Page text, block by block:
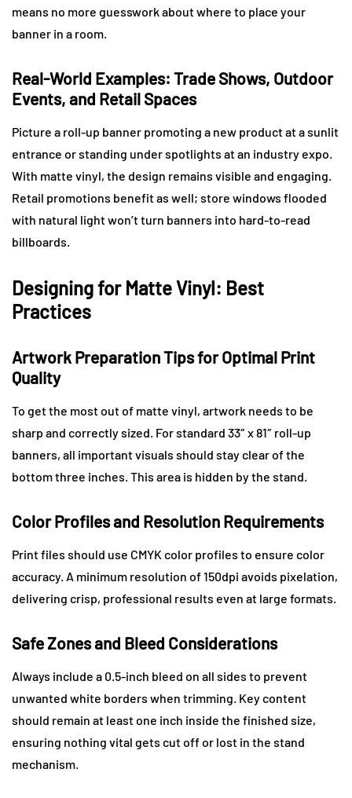
means no more guesswork about where to place your
banner in a room.
Real-World Examples: Trade Shows, Outdoor
Events, and Retail Spaces
Picture a roll-up banner promoting a new product at a sunlit
entrance or standing under spotlights at an industry expo.
With matte vinyl, the design remains visible and engaging.
Retail promotions benefit as well; store windows flooded
with natural light won’t turn banners into hard-to-read
billboards.
Designing for Matte Vinyl: Best
Practices
Artwork Preparation Tips for Optimal Print
Quality
To get the most out of matte vinyl, artwork needs to be
sharp and correctly sized. For standard 33″ x 81″ roll-up
banners, all important visuals should stay clear of the
bottom three inches. This area is hidden by the stand.
Color Profiles and Resolution Requirements
Print files should use CMYK color profiles to ensure color
accuracy. A minimum resolution of 150dpi avoids pixelation,
delivering crisp, professional results even at large formats.
Safe Zones and Bleed Considerations
Always include a 0.5-inch bleed on all sides to prevent
unwanted white borders when trimming. Key content
should remain at least one inch inside the finished size,
ensuring nothing vital gets cut off or lost in the stand
mechanism.